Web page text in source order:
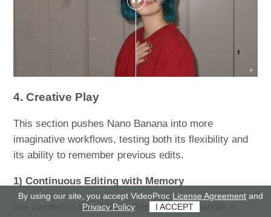
4. Creative Play
This section pushes Nano Banana into more
imaginative workflows, testing both its flexibility and
its ability to remember previous edits.
1) Continuous Editing with Memory
We wanted to see if Nano Banana could handle a
By using our site, you accept VideoProc License Agreement and
Privacy Policy
I ACCEPT